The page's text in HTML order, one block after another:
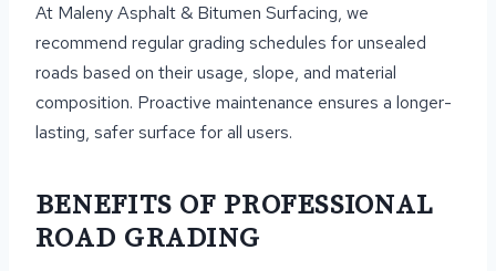
At Maleny Asphalt & Bitumen Surfacing, we
recommend regular grading schedules for unsealed
roads based on their usage, slope, and material
composition. Proactive maintenance ensures a longer-
lasting, safer surface for all users.
BENEFITS OF PROFESSIONAL
ROAD GRADING